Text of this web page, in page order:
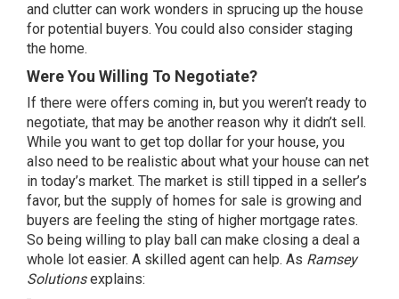
and clutter can work wonders in sprucing up the house
for potential buyers. You could also consider staging
the home.
Were You Willing To Negotiate?
If there were offers coming in, but you weren’t ready to
negotiate, that may be another reason why it didn’t sell.
While you want to get top dollar for your house, you
also need to be realistic about what your house can net
in today’s market. The market is still tipped in a seller’s
favor, but the supply of homes for sale is growing and
buyers are feeling the sting of higher mortgage rates.
So being willing to play ball can make closing a deal a
whole lot easier. A skilled agent can help. As Ramsey
Solutionsexplains: